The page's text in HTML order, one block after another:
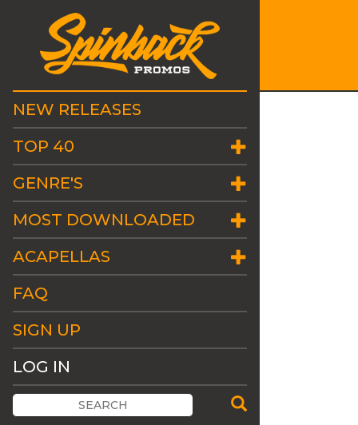
NEW RELEASES
TOP 40
GENRE'S
MOST DOWNLOADED
ACAPELLAS
FAQ
SIGN UP
LOG IN